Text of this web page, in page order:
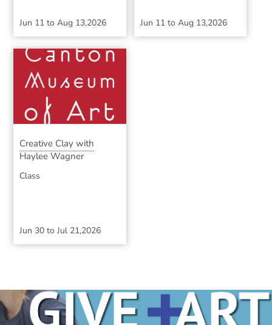
Jun 11 toAug 13,2026 Jun 11to Aug 13,2026
Creative Clay with
Haylee Wagner
Class
Jun 30 toJul 21,2026